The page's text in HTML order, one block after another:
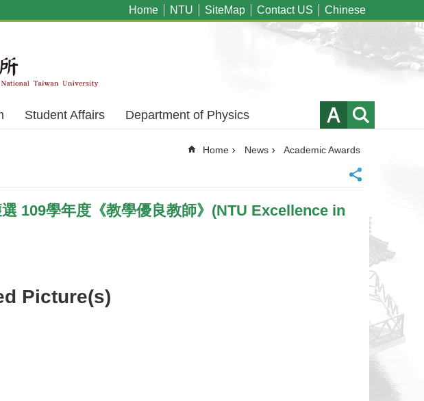
Home NTU SiteMap Contact US Chinese
Student Affairs Department of Physics
Home News Academic Awards
109學年度《教學優良教師》(NTU Excellence in
Picture(s)